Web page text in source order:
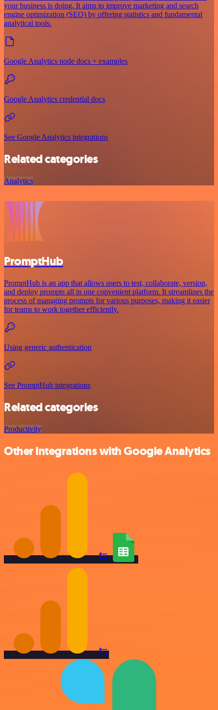
your business is doing. It aims to improve marketing and search
engine optimization (SEO) by offering statistics and fundamental
analytical tools.
Google Analytics node docs + examples
Google Analytics credential docs
See Google Analytics integrations
Related categories
Analytics
PromptHub
PromptHub is an app that allows users to test, collaborate, version,
and deploy prompts all in one convenient platform. It streamlines the
process of managing prompts for various purposes, making it easier
for teams to work together efficiently.
Using generic authentication
See PromptHub integrations
Related categories
Productivity
Other integrations with Google Analytics